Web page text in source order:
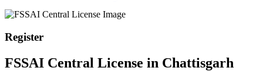
Register
FSSAI Central License in Chattisgarh